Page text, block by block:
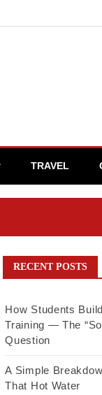
TRAVEL
RECENT POSTS
How Students
Training — The
Question
A Simple
That Hot Water